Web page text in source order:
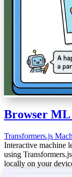
Browser ML
Transformers.js
Interactive machine
using
locally on your